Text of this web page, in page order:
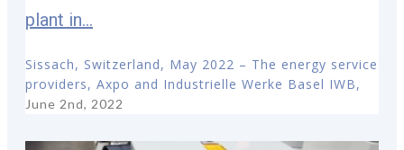
plant in...
Sissach, Switzerland, May 2022 – The energy service
providers, Axpo and Industrielle Werke Basel IWB,
June 2nd, 2022